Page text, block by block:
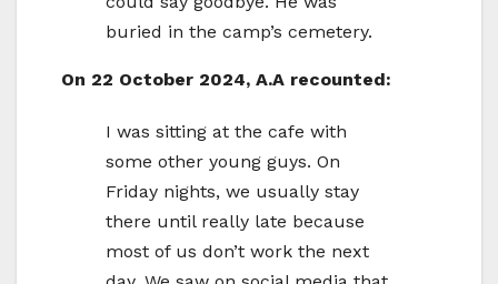
buried in the camp’s cemetery.
On 22 October 2024, A.A recounted:
I was sitting at the cafe with
some other young guys. On
Friday nights, we usually stay
there until really late because
most of us don’t work the next